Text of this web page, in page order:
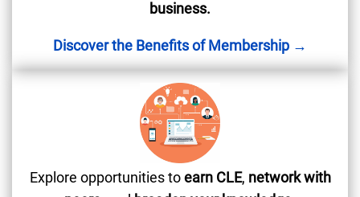
business.
Discover the Benefits of Membership →
Explore opportunities to earn CLE, network with